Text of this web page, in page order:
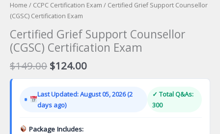
Home / CCPC Certification Exam / Certified Grief Support Counsellor
(CGSC) Certification Exam
Certified Grief Support Counsellor
(CGSC) Certification Exam
$149.00 Original
price
$149.00.
$124.00Current
price
$124.00.
Last Updated: August 05, 2026 (2
days ago)
✓ Total Q&As:
300
Package Includes: